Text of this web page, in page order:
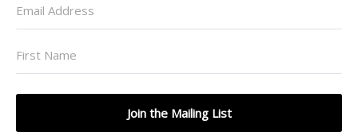
Join the Mailing List